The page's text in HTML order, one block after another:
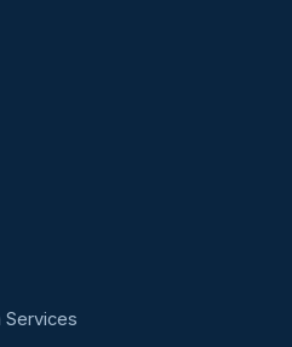
Services